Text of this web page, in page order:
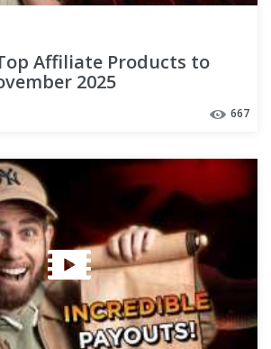
Affiliate Products to
2025
667